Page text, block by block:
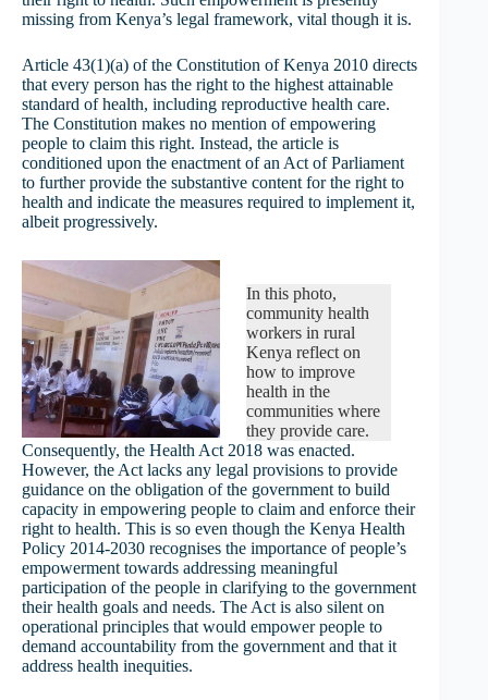
missing from Kenya’s legal framework, vital though it is.
Article 43(1)(a) of the Constitution of Kenya 2010 directs
that every person has the right to the highest attainable
standard of health, including reproductive health care.
The Constitution makes no mention of empowering
people to claim this right. Instead, the article is
conditioned upon the enactment of an Act of Parliament
to further provide the substantive content for the right to
health and indicate the measures required to implement it,
albeit progressively.
In this photo,
community health
workers in rural
Kenya reflect on
how to improve
health in the
communities where
they provide care.
Consequently, the Health Act 2018 was enacted.
However, the Act lacks any legal provisions to provide
guidance on the obligation of the government to build
capacity in empowering people to claim and enforce their
right to health. This is so even though the Kenya Health
Policy 2014-2030 recognises the importance of people’s
empowerment towards addressing meaningful
participation of the people in clarifying to the government
their health goals and needs. The Act is also silent on
operational principles that would empower people to
demand accountability from the government and that it
address health inequities.